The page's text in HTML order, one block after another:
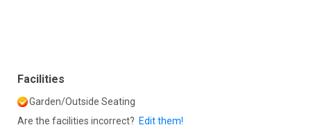
Facilities
Garden/Outside Seating
Are the facilities incorrect? Edit them!